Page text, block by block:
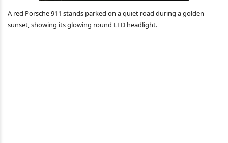
A red Porsche 911 stands parked on a quiet road during a golden
sunset, showing its glowing round LED headlight.